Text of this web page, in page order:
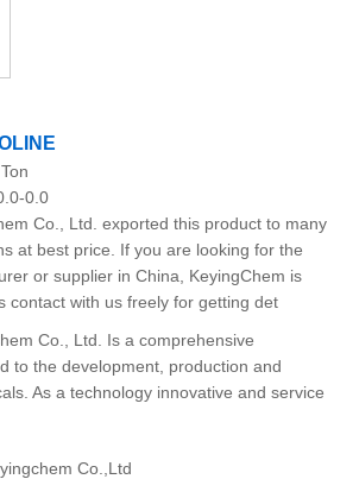
0.0
Co., Ltd. exported this product to many
at best price. If you are looking for the
or supplier in China, KeyingChem is
contact with us freely for getting det
Co., Ltd. Is a comprehensive
to the development, production and
As a technology innovative and service
Co.,Ltd